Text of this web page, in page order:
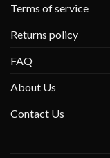
Terms of service
Returns policy
FAQ
About Us
Contact Us